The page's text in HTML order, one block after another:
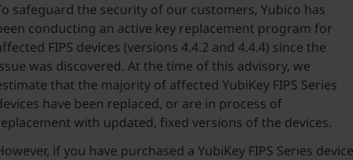
safeguard the security of our customers, Yubico has
conducting an active key replacement program for
FIPS devices (versions 4.4.2 and 4.4.4) since the
was discovered. At the time of this advisory, we
that the majority of affected YubiKey FIPS Series
have been replaced, or are in process of
with updated, fixed versions of the devices.
if you have purchased a YubiKey FIPS Series device